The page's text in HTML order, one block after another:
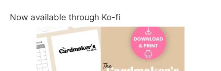
Now available through Ko-fi